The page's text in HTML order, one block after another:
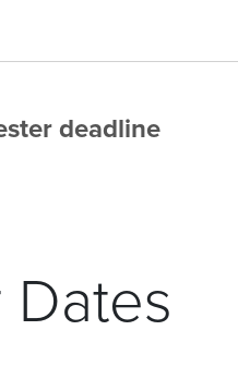
deadline